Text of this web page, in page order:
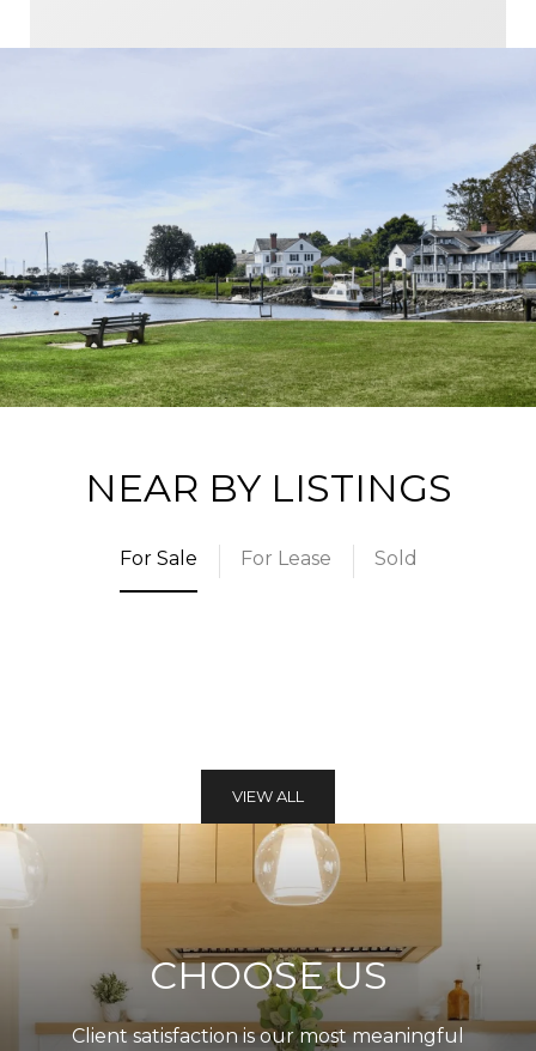
NEAR BY LISTINGS
For Sale For Lease Sold
VIEW ALL
CHOOSE US
Client satisfaction is our most meaningful